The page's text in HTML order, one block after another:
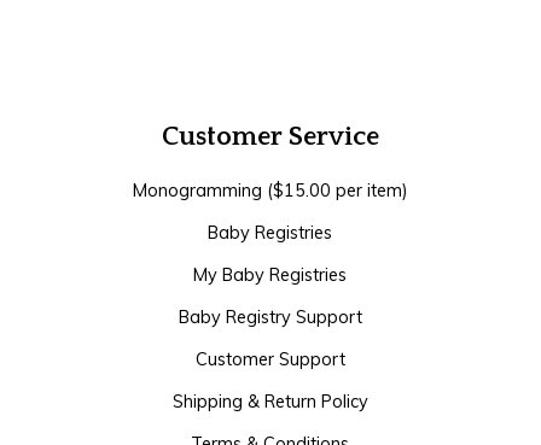
Customer Service
Monogramming ($15.00 per item)
Baby Registries
My Baby Registries
Baby Registry Support
Customer Support
Shipping & Return Policy